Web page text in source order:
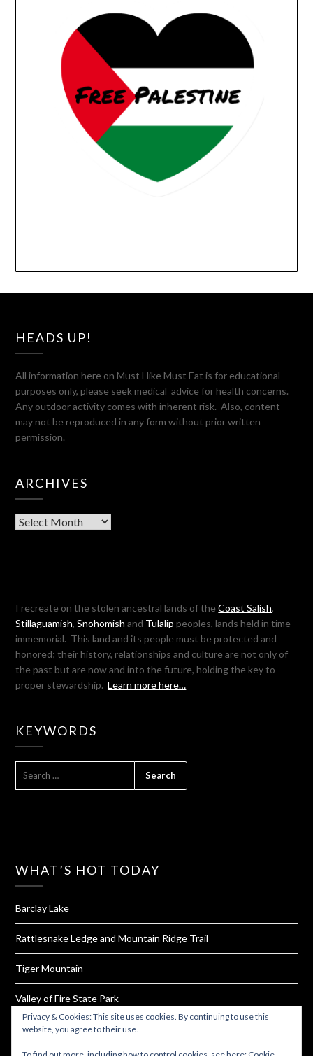
HEADS UP!
All information here on Must Hike Must Eat is for educational
purposes only, please seek medical advice for health concerns.
Any outdoor activity comes with inherent risk. Also, content
may not be reproduced in any form without prior written
permission.
ARCHIVES
Archives
I recreate on the stolen ancestral lands of theCoast Salish,
Stillaguamish,Snohomish and Tulalip peoples, lands held in time
immemorial. This land and its people must be protected and
honored; their history, relationships and culture are not only of
the past but are now and into the future, holding the key to
proper stewardship.Learn more here…
KEYWORDS
WHAT’S HOT TODAY
Barclay Lake
Rattlesnake Ledge and Mountain Ridge Trail
Tiger Mountain
Valley of Fire State Park
Oyster Dome
Privacy & Cookies: This site uses cookies. By continuing to use this
website, you agree to their use.